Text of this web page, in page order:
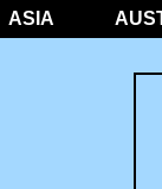
ASIA